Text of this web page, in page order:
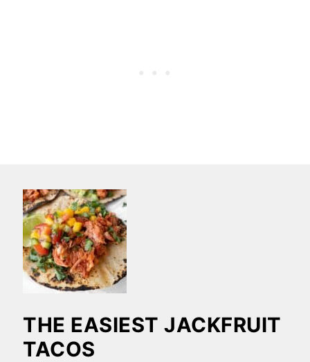
THE EASIEST JACKFRUIT
TACOS